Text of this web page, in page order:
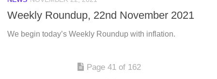
Weekly Roundup, 22nd November 2021
We begin today’s Weekly Roundup with inflation.
Page 41 of 162